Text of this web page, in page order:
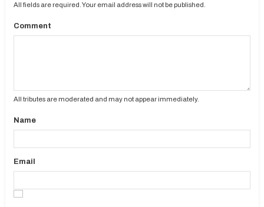
All fields are required. Your email address will not be published.
Comment
All tributes are moderated and may not appear immediately.
Name
Email